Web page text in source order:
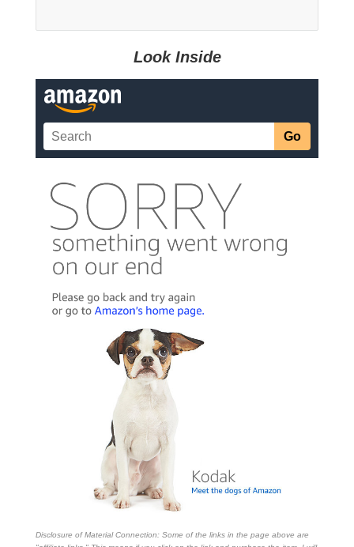
Look Inside
Disclosure of Material Connection: Some of the links in the page above are